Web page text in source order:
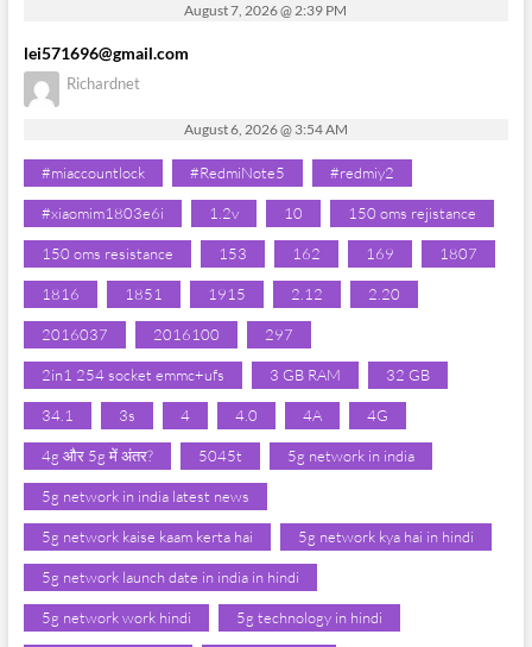
August 7, 2026 @ 2:39 PM
lei571696@gmail.com
Richardnet
August 6, 2026 @ 3:54 AM
#miaccountlock #RedmiNote5 #redmiy2
#xiaomim1803e6i 1.2v 10 150 oms rejistance
150 oms resistance 153 162 169 1807
1816 1851 1915 2.12 2.20
2016037 2016100 297
2in1 254 socket emmc+ufs 3 GB RAM 32 GB
34.1 3s 4 4.0 4A 4G
4g और 5g में अंतर? 5045t 5g network in india
5g network in india latest news
5g network kaise kaam kerta hai 5g network kya hai in hindi
5g network launch date in india in hindi
5g network work hindi 5g technology in hindi